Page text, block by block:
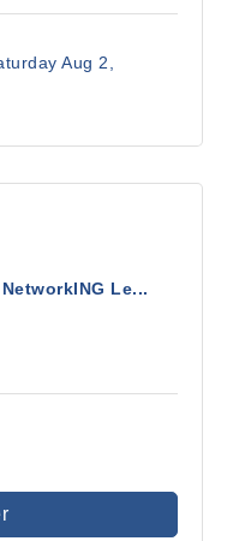
Aug 2,
Le...